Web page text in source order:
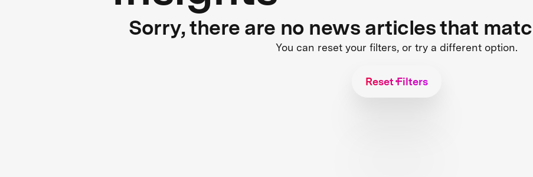
Sorry, there are no news articles that
You can reset your filters, or try a different option.
Reset Filters